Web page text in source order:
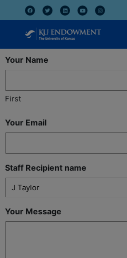
Your Name
First
Your Email
Staff Recipient name
Your Message